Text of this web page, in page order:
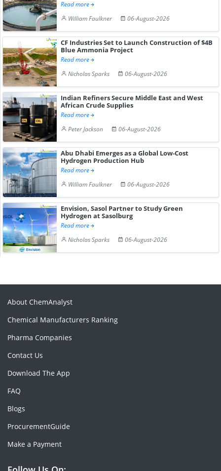
Read more
William Faulkner
06-August-2026
CF Industries Set to Launch Construction of $4B
Blue Ammonia Project
Read more
Nicholas Sparks
06-August-2026
Indian Refiners Secure Middle East and West
African Crude Supplies
Read more
Peter Jackson
06-August-2026
Abu Dhabi Emerges as a Global Low-Cost
Hydrogen Production Hub
Read more
William Faulkner
06-August-2026
Envision, Sasol Partner to Study Green
Hydrogen at Sasolburg
Read more
Nicholas Sparks
06-August-2026
About ChemAnalyst
Chemical Manufacturers Ranking
Pharma Companies
Contact Us
Download The App
FAQ
Blogs
ProcurementGuide
Make a Payment